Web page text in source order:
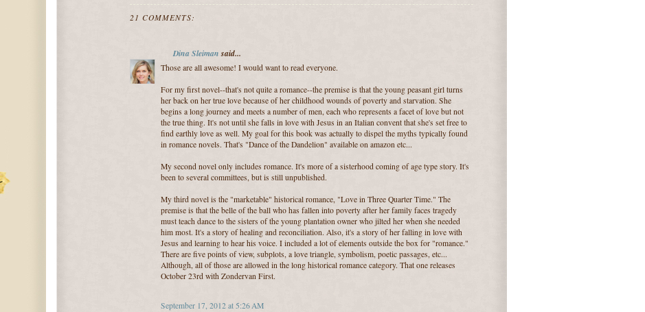
21 COMMENTS:
Dina Sleimansaid...
Those are all awesome! I would want to read everyone.
For my first novel--that's not quite a romance--the premise is that the young peasant girl turns
her back on her true love because of her childhood wounds of poverty and starvation. She
begins a long journey and meets a number of men, each who represents a facet of love but not
the true thing. It's not until she falls in love with Jesus in an Italian convent that she's set free to
find earthly love as well. My goal for this book was actually to dispel the myths typically found
in romance novels. That's "Dance of the Dandelion" available on amazon etc...
My second novel only includes romance. It's more of a sisterhood coming of age type story. It's
been to several committees, but is still unpublished.
My third novel is the "marketable" historical romance, "Love in Three Quarter Time." The
premise is that the belle of the ball who has fallen into poverty after her family faces tragedy
must teach dance to the sisters of the young plantation owner who jilted her when she needed
him most. It's a story of healing and reconciliation. Also, it's a story of her falling in love with
Jesus and learning to hear his voice. I included a lot of elements outside the box for "romance."
There are five points of view, subplots, a love triangle, symbolism, poetic passages, etc...
Although, all of those are allowed in the long historical romance category. That one releases
October 23rd with Zondervan First.
September 17, 2012 at 5:26 AM